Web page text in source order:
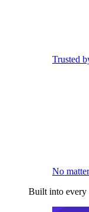
Trusted
No
Built into every